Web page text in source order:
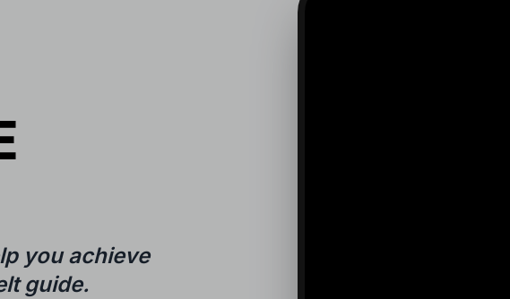
you achieve
guide.